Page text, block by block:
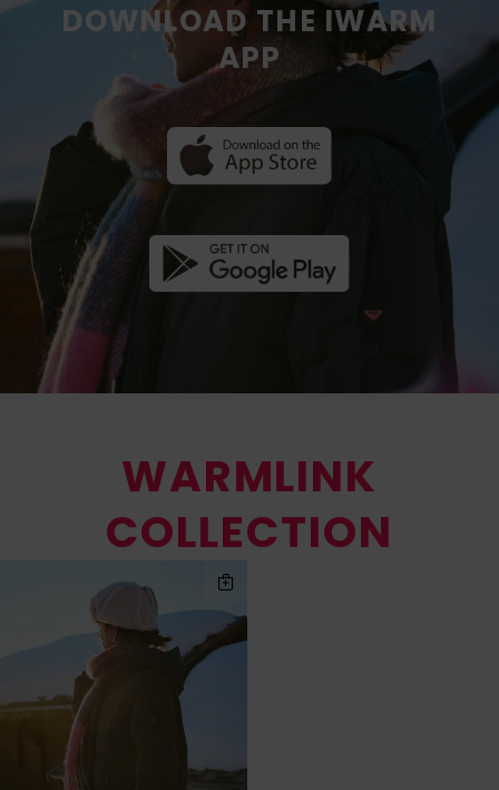
DOWNLOAD THE IWARM
APP
WARMLINK
COLLECTION